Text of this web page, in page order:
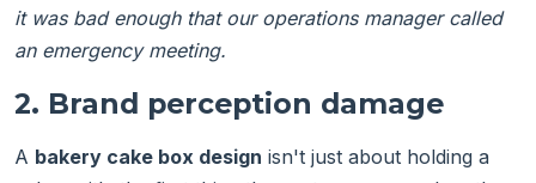
it was bad enough that our operations manager called
an emergency meeting.
2. Brand perception damage
A bakery cake box design isn't just about holding a